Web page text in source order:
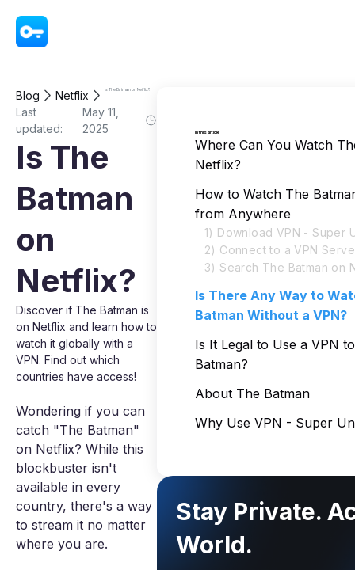
Blog Netflix Is The Batman on Netflix?
Last
updated:
May 11,
2025
Is The
Batman
on
Netflix?
Discover if The Batman is
on Netflix and learn how to
watch it globally with a
VPN. Find out which
countries have access!
Wondering if you can
catch "The Batman"
on Netflix? While this
blockbuster isn't
available in every
country, there's a way
to stream it no matter
where you are.
In this article
Where Can You Watch
Netflix?
How to Watch The
from Anywhere
1) Download VPN - Super
2) Connect to a VPN
3) Search The Batman on
Is There Any Way to
Batman Without a VPN?
Is It Legal to Use a VPN
Batman?
About The Batman
Why Use VPN - Super
Stay Private.
World.